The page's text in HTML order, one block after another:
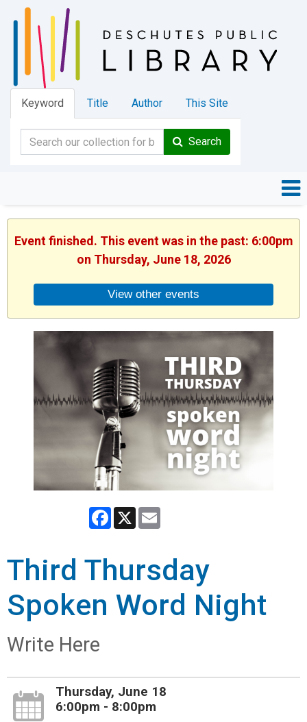
Keyword Title Author This Site
Search
Event finished. This event was in the past: 6:00pm
on Thursday, June 18, 2026
View other events
Facebook
X
Third Thursday
Spoken Word Night
Write Here
Thursday, June 18
6:00pm - 8:00pm